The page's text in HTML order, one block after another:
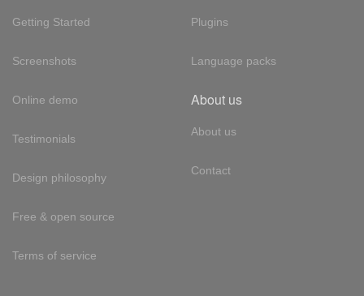
Getting Started
Screenshots
Online demo
Testimonials
Design philosophy
Free & open source
Terms of service
Plugins
Language packs
About us
About us
Contact